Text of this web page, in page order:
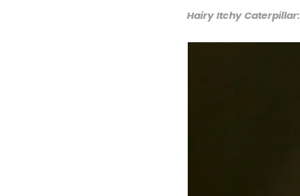
Hairy Itchy Caterpillar: